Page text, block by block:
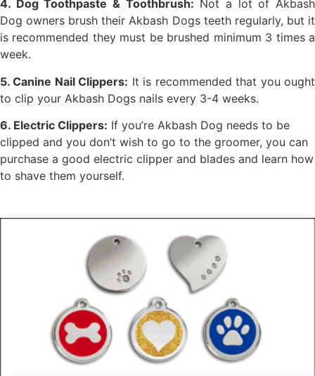
4. Dog Toothpaste & Toothbrush: Not a lot of Akbash
Dog owners brush their Akbash Dogs teeth regularly, but it
is recommended they must be brushed minimum 3 times a
week.
5. Canine Nail Clippers: It is recommended that you ought
to clip your Akbash Dogs nails every 3-4 weeks.
6. Electric Clippers: If you’re Akbash Dog needs to be
clipped and you don’t wish to go to the groomer, you can
purchase a good electric clipper and blades and learn how
to shave them yourself.